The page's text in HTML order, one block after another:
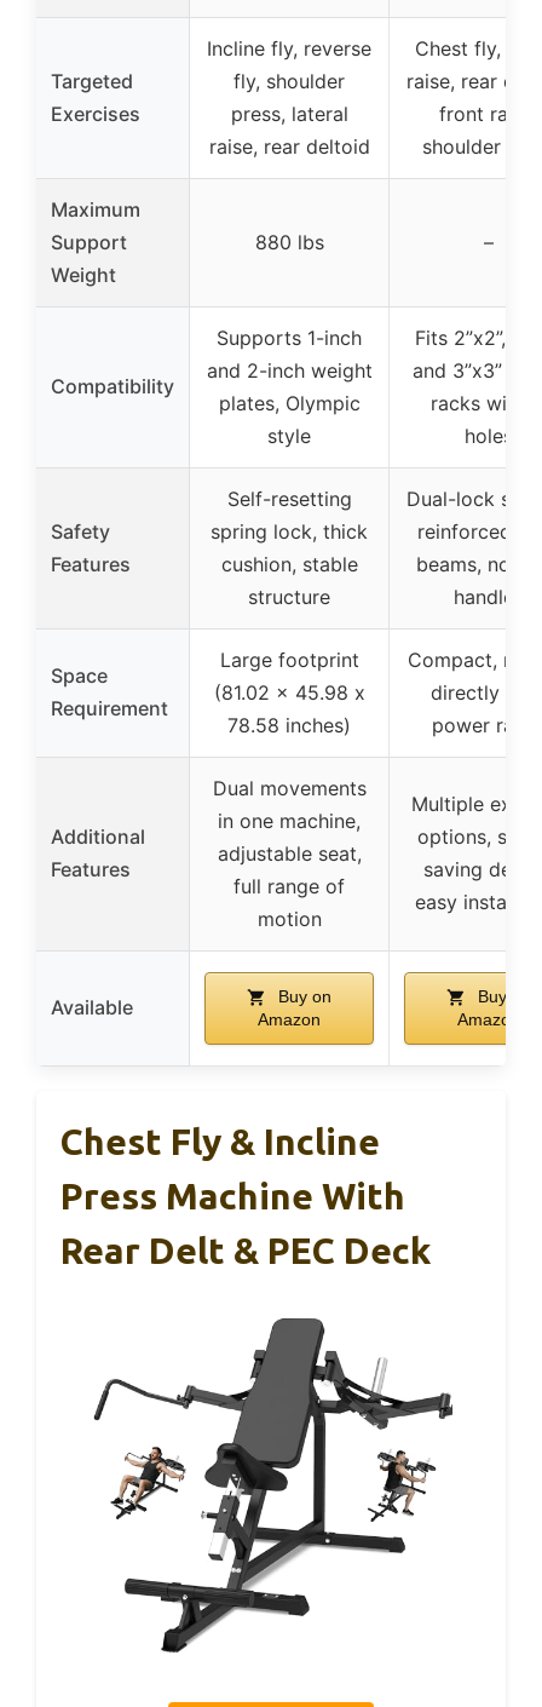
Targeted
Exercises
Incline fly, reverse
fly, shoulder
press, lateral
raise, rear deltoid
Chest fly,
raise, rear
front raise,
shoulder
Maximum
Support
Weight
880 lbs –
Compatibility
Supports 1-inch
and 2-inch weight
plates, Olympic
style
Fits 2”x2”,
and 3”x3”
racks with
holes
Safety
Features
Self-resetting
spring lock, thick
cushion, stable
structure
Dual-lock
reinforced
beams, non-
handles
Space
Requirement
Large footprint
(81.02 x 45.98 x
78.58 inches)
Compact,
directly
power
Additional
Features
Dual movements
in one machine,
adjustable seat,
full range of
motion
Multiple
options,
saving
easy
Available
Buy on
Amazon
Buy on
Amazon
Chest Fly & Incline
Press Machine With
Rear Delt & PEC Deck